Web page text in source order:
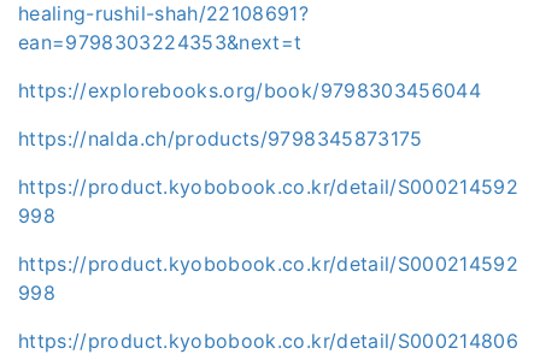
healing-rushil-shah/22108691?
ean=9798303224353&next=t
https://explorebooks.org/book/9798303456044
https://nalda.ch/products/9798345873175
https://product.kyobobook.co.kr/detail/S000214592
998
https://product.kyobobook.co.kr/detail/S000214592
998
https://product.kyobobook.co.kr/detail/S000214806